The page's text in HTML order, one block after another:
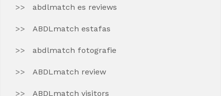
abdlmatch es reviews
ABDLmatch estafas
abdlmatch fotografie
ABDLmatch review
ABDLmatch visitors